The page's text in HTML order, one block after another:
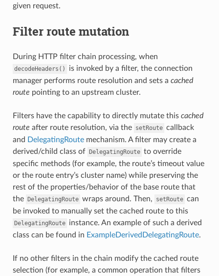
given request.
Filter route mutation
During HTTP filter chain processing, when
decodeHeaders()
is invoked by a filter, the connection
manager performs route resolution and sets a cached
route pointing to an upstream cluster.
Filters have the capability to directly mutate this cached
route after route resolution, via the setRoute callback
and DelegatingRoutemechanism. A filter may create a
derived/child class of DelegatingRoute to override
specific methods (for example, the route’s timeout value
or the route entry’s cluster name) while preserving the
rest of the properties/behavior of the base route that
the DelegatingRoute wraps around. Then, setRoute can
be invoked to manually set the cached route to this
DelegatingRoute instance. An example of such a derived
class can be found in ExampleDerivedDelegatingRoute.
If no other filters in the chain modify the cached route
selection (for example, a common operation that filters